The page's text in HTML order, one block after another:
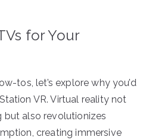
for Your
tos, let’s explore why you’d
VR. Virtual reality not
also revolutionizes
creating immersive